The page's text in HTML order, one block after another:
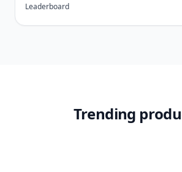
Leaderboard
Trending